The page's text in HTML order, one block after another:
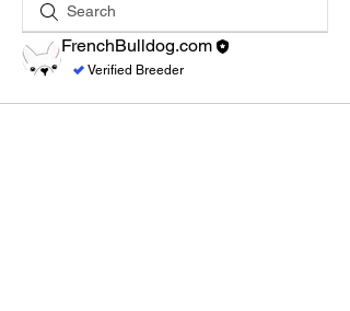
FrenchBulldog.com
Verified Breeder